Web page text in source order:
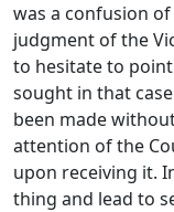
was a confusion
judgment of the
to hesitate to
sought in that
been made
attention of the
upon receiving it.
thing and lead to